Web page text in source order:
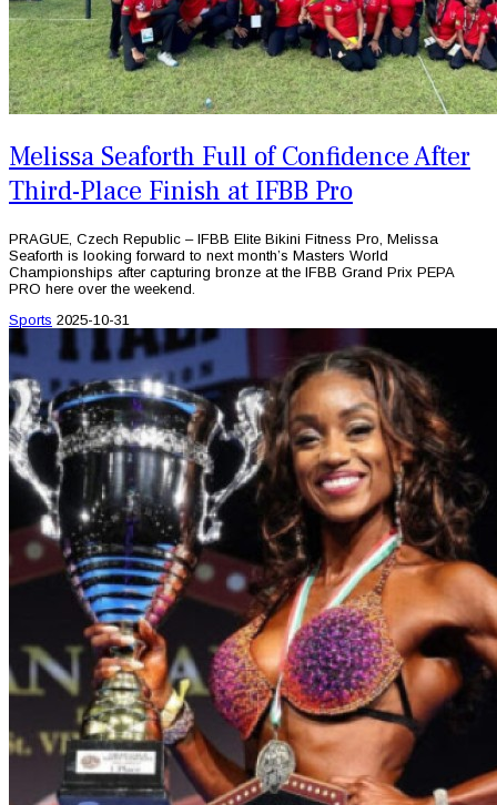
Melissa Seaforth Full of Confidence After
Third-Place Finish at IFBB Pro
PRAGUE, Czech Republic – IFBB Elite Bikini Fitness Pro, Melissa
Seaforth is looking forward to next month’s Masters World
Championships after capturing bronze at the IFBB Grand Prix PEPA
PRO here over the weekend.
Sports 2025-10-31